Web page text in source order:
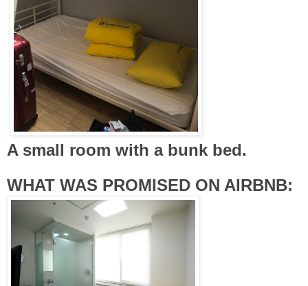
A small room with a bunk bed.
WHAT WAS PROMISED ON AIRBNB: